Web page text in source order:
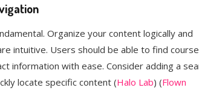
Organize your content logically and
intuitive. Users should be able to find
information with ease. Consider adding a
locate specific content​ (Halo Lab)​​ (Flown